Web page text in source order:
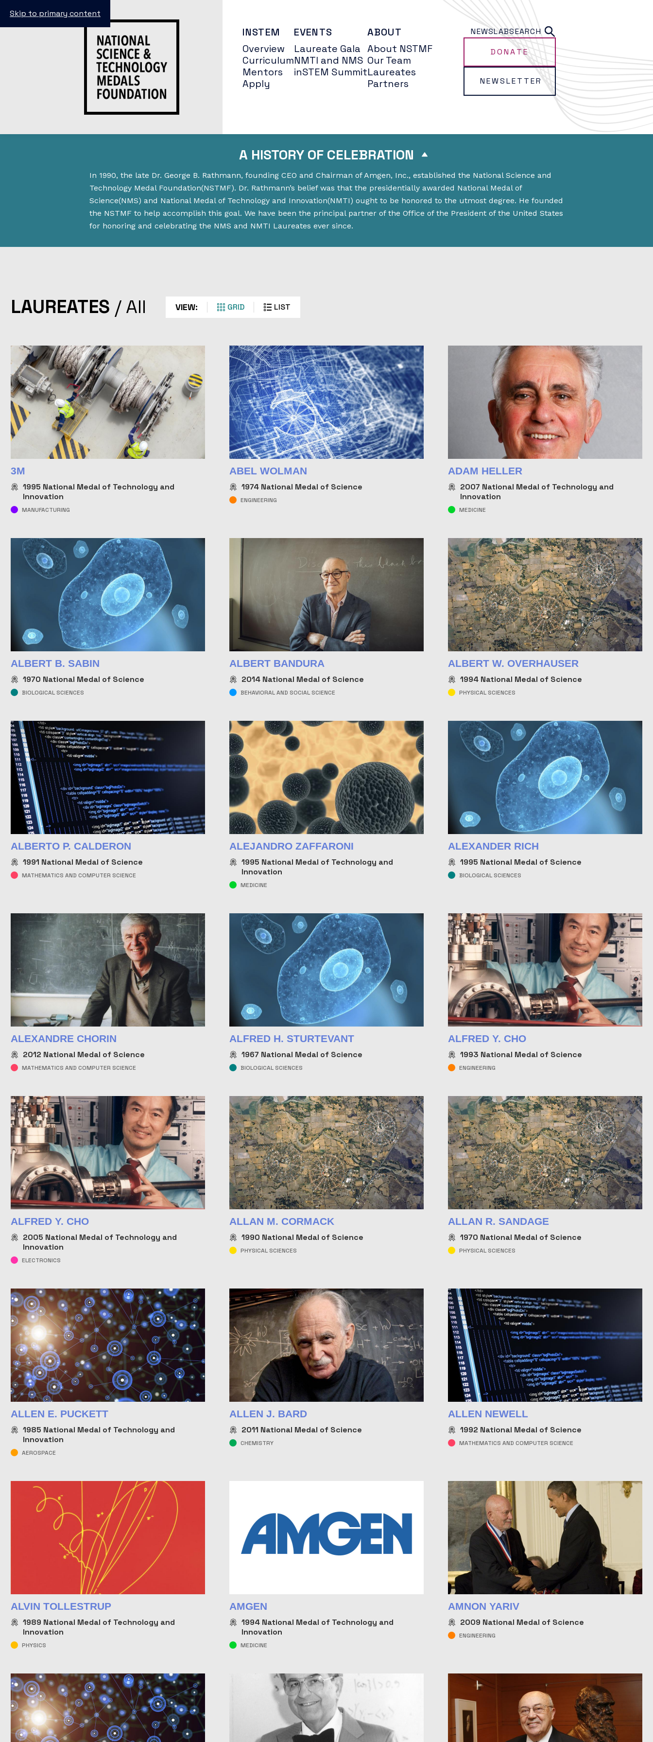
Skip to primary content
INSTEM
Overview
Curriculum
Mentors
Apply
EVENTS
Laureate Gala
NMTI and NMS
inSTEM Summit
ABOUT
About NSTMF
Our Team
Laureates
Partners
NEWSLABSEARCH
DONATE
NEWSLETTER
A HISTORY OF CELEBRATION
In 1990, the late Dr. George B. Rathmann, founding CEO and Chairman of Amgen, Inc., established the National Science and
Technology Medal Foundation(NSTMF). Dr. Rathmann’s belief was that the presidentially awarded National Medal of
Science(NMS) and National Medal of Technology and Innovation(NMTI) ought to be honored to the utmost degree. He founded
the NSTMF to help accomplish this goal. We have been the principal partner of the Office of the President of the United States
for honoring and celebrating the NMS and NMTI Laureates ever since.
Explore the halls of STEM history. Learn about the
individuals and companies who have received the nation’s
LAUREATES / All VIEW: GRID LIST
3M
1995 National Medal of Technology and
Innovation
MANUFACTURING
ABEL WOLMAN
1974National Medal of Science
ENGINEERING
ADAM HELLER
2007 National Medal of Technology and
Innovation
MEDICINE
ALBERT B. SABIN
1970 National Medal of Science
BIOLOGICAL SCIENCES
ALBERT BANDURA
2014National Medal of Science
BEHAVIORAL AND SOCIAL SCIENCE
ALBERT W. OVERHAUSER
1994National Medal of Science
PHYSICAL SCIENCES
ALBERTO P. CALDERON
1991 National Medal of Science
MATHEMATICS AND COMPUTER SCIENCE
ALEJANDRO ZAFFARONI
1995 National Medal of Technology and
Innovation
MEDICINE
ALEXANDER RICH
1995 National Medal of Science
BIOLOGICAL SCIENCES
ALEXANDRE CHORIN
2012 National Medal of Science
MATHEMATICS AND COMPUTER SCIENCE
ALFRED H. STURTEVANT
1967 National Medal of Science
BIOLOGICAL SCIENCES
ALFRED Y. CHO
1993 National Medal of Science
ENGINEERING
ALFRED Y. CHO
2005 National Medal of Technology and
Innovation
ELECTRONICS
ALLAN M. CORMACK
1990 National Medal of Science
PHYSICAL SCIENCES
ALLAN R. SANDAGE
1970 National Medal of Science
PHYSICAL SCIENCES
ALLEN E. PUCKETT
1985 National Medal of Technology and
Innovation
AEROSPACE
ALLEN J. BARD
2011 National Medal of Science
CHEMISTRY
ALLEN NEWELL
1992 National Medal of Science
MATHEMATICS AND COMPUTER SCIENCE
ALVIN TOLLESTRUP
1989 National Medal of Technology and
Innovation
PHYSICS
AMGEN
1994National Medal of Technology and
Innovation
MEDICINE
AMNON YARIV
2009 National Medal of Science
ENGINEERING